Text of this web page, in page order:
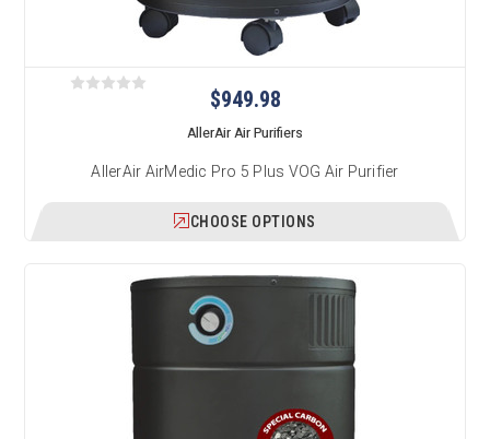
$949.98
AllerAir Air Purifiers
AllerAir AirMedic Pro 5 Plus VOG Air Purifier
CHOOSE OPTIONS